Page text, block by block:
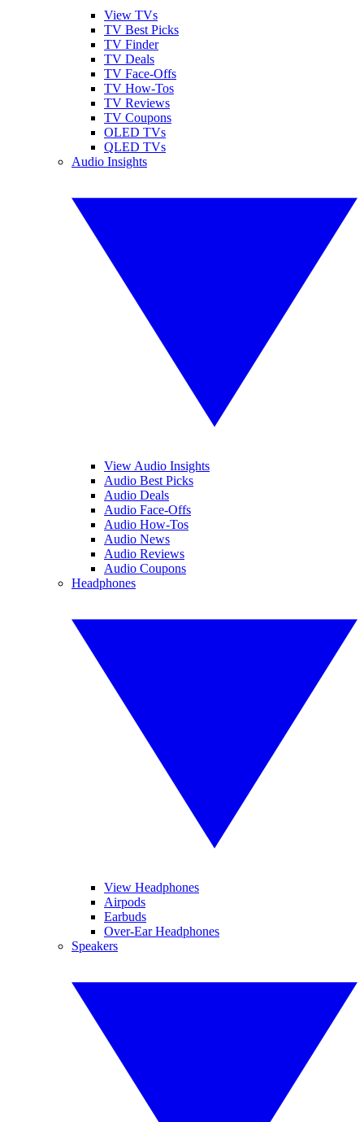
View TVs
TV Best Picks
TV Finder
TV Deals
TV Face-Offs
TV How-Tos
TV Reviews
TV Coupons
OLED TVs
QLED TVs
Audio Insights
View Audio Insights
Audio Best Picks
Audio Deals
Audio Face-Offs
Audio How-Tos
Audio News
Audio Reviews
Audio Coupons
Headphones
View Headphones
Airpods
Earbuds
Over-Ear Headphones
Speakers